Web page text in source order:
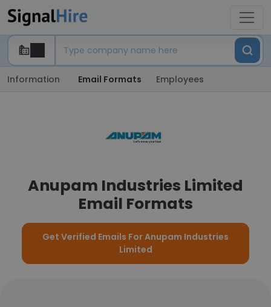
Information Email Formats Employees
Anupam Industries Limited
Email Formats
Get Verified Emails For Anupam Industries
Limited